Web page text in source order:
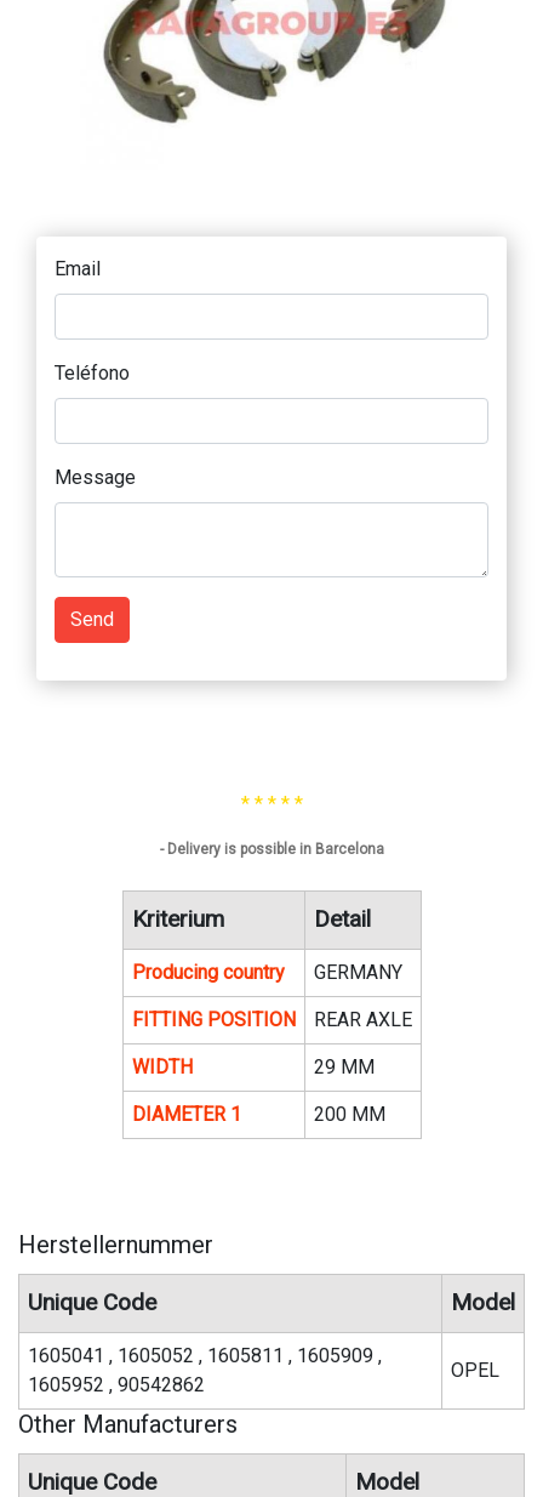
Email
Teléfono
Message
Send
* * * * *
- Delivery is possible in Barcelona
Kriterium Detail
Producing country GERMANY
FITTING POSITION REAR AXLE
WIDTH 29 MM
DIAMETER 1 200 MM
Herstellernummer
Unique Code Model
1605041 , 1605052 , 1605811 , 1605909 ,
1605952 , 90542862
OPEL
Other Manufacturers
Unique Code Model